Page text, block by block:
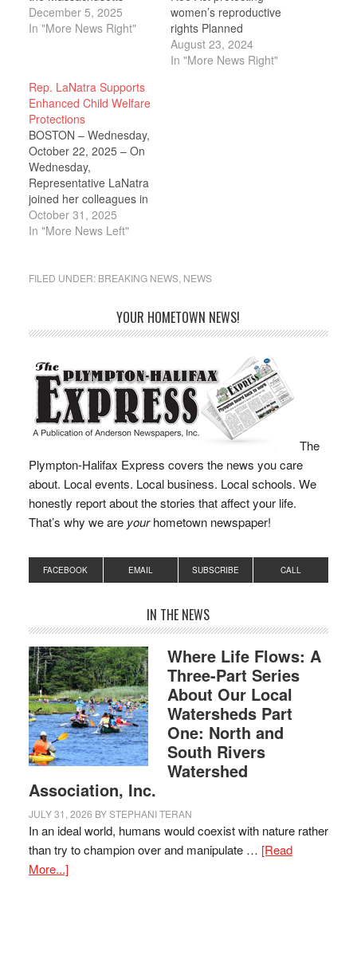
House of
Representatives in
for health care workers,
establishes preventive
and protective standards
to reduce the risk of
violence, improves
health care facility
incident reporting,
enhances interagency
coordination to…
December 5, 2025
In "More News Right"
women’s reproductive
rights Planned
Parenthood of
Massachusetts and
to…
August 23, 2024
In "More News Right"
Rep. LaNatra Supports
Enhanced Child Welfare
Protections
BOSTON – Wednesday,
October 22, 2025 – On
Wednesday,
Representative LaNatra
joined her colleagues in
the Massachusetts
House of
legislation to strengthen
and accountability within
the Commonwealth’s
Act Enhancing Child
Welfare Protections
modernizes the
Department of Children
and Families’ (DCF)…
October 31, 2025
In "More News Left"
FILED UNDER: BREAKING NEWS, NEWS
YOUR HOMETOWN NEWS!
The
Plympton-Halifax Express covers the news you care
about. Local events. Local business. Local schools. We
honestly report about the stories that affect your life.
That’s why we are yourhometown newspaper!
FACEBOOK EMAIL SUBSCRIBE CALL
IN THE NEWS
Where Life Flows: A
Three-Part Series
About Our Local
Watersheds Part
One: North and
South Rivers
Watershed
Association, Inc.
JULY 31, 2026 BYSTEPHANI TERAN
In an ideal world, humans would coexist with nature rather
than try to champion over and manipulate … [Read
More...]